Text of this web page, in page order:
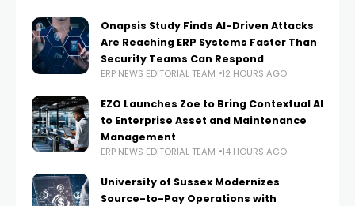
Onapsis Study Finds AI-Driven Attacks
Are Reaching ERP Systems Faster Than
Security Teams Can Respond
ERP NEWS EDITORIAL TEAM 12 HOURS AGO
EZO Launches Zoe to Bring Contextual AI
to Enterprise Asset and Maintenance
Management
ERP NEWS EDITORIAL TEAM 14 HOURS AGO
University of Sussex Modernizes
Source-to-Pay Operations with